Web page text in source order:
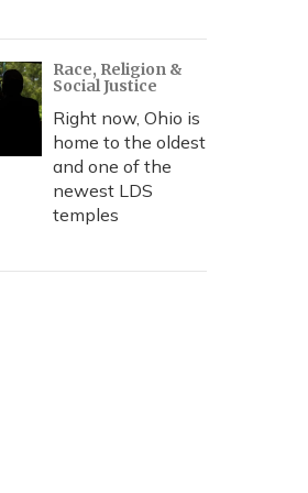
Race, Religion &
Social Justice
Right now, Ohio is
home to the oldest
and one of the
newest LDS
temples